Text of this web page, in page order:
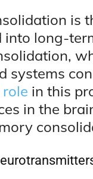
is
long-
systems
in this
in the